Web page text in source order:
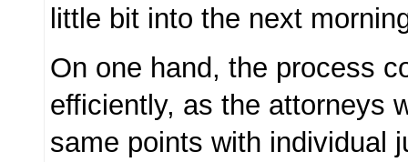
little bit into the next
On one hand, the process
efficiently, as the attorneys
same points with individual